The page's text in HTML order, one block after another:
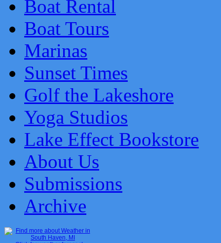
Boat Rental
Boat Tours
Marinas
Sunset Times
Golf the Lakeshore
Yoga Studios
Lake Effect Bookstore
About Us
Submissions
Archive